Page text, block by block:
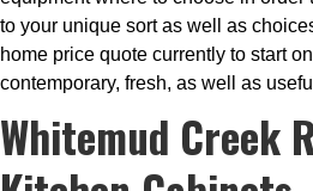
to your unique sort as well as
home price quote currently to start
contemporary, fresh, as well as
Whitemud Creek